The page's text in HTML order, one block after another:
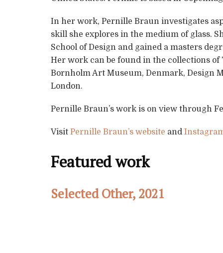
In her work, Pernille Braun investigates
skill she explores in the medium of glass.
School of Design and gained a masters
Her work can be found in the collections of
Bornholm Art Museum, Denmark, Design
London.
Pernille Braun’s work is on view through
Visit Pernille Braun’s website and
Featured work
Selected Other, 2021